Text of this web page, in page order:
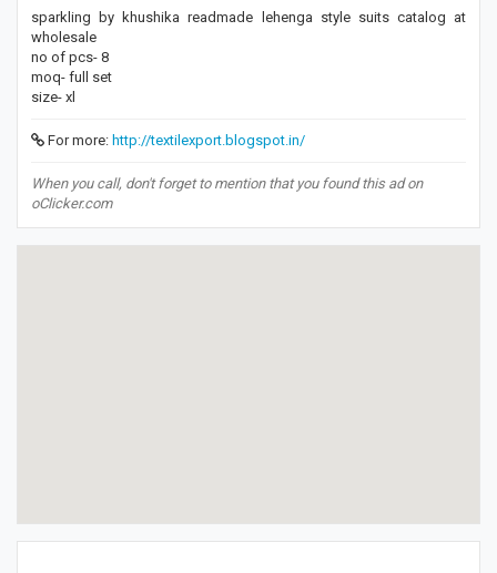
sparkling by khushika readmade lehenga style suits catalog at
wholesale
no of pcs- 8
moq- full set
size- xl
For more: http://textilexport.blogspot.in/
When you call, don't forget to mention that you found this ad on
oClicker.com